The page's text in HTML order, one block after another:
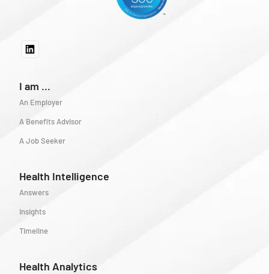
I am ...
An Employer
A Benefits Advisor
A Job Seeker
Health Intelligence
Answers
Insights
Timeline
Health Analytics